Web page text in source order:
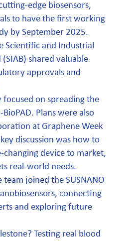
edge biosensors,
to have the first working
by September 2025.
Scientific and Industrial
shared valuable
approvals and
focused on spreading the
Plans were also
at Graphene Week
discussion was how to
changing device to market,
real-world needs.
team joined the SUSNANO
connecting
and exploring future
Testing real blood